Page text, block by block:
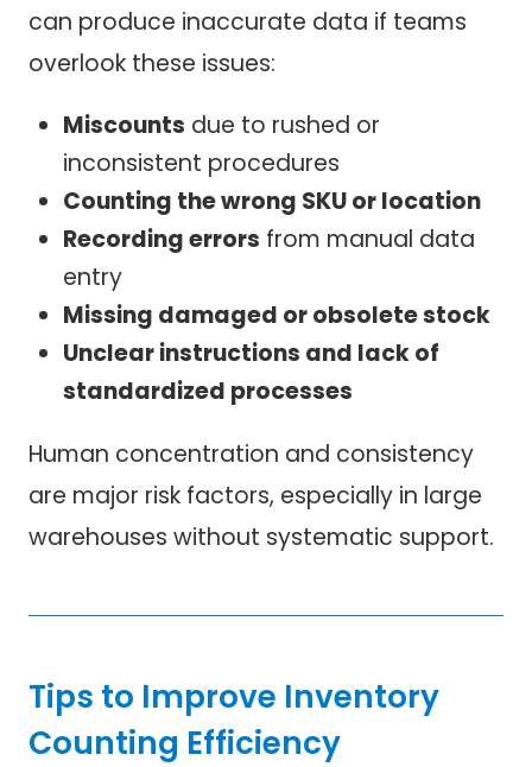
can produce inaccurate data if teams
overlook these issues:
Miscounts due to rushed or
inconsistent procedures
Counting the wrong SKU or location
Recording errors from manual data
entry
Missing damaged or obsolete stock
Unclear instructions and lack of
standardized processes
Human concentration and consistency
are major risk factors, especially in large
warehouses without systematic support.
Tips to Improve Inventory
Counting Efficiency